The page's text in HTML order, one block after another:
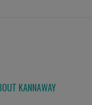
KANNAWAY